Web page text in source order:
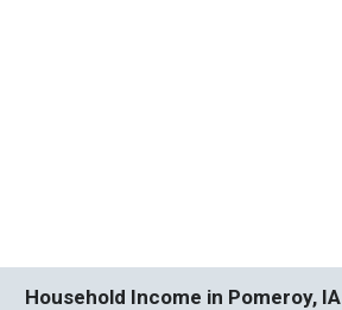
Household Income in Pomeroy, IA